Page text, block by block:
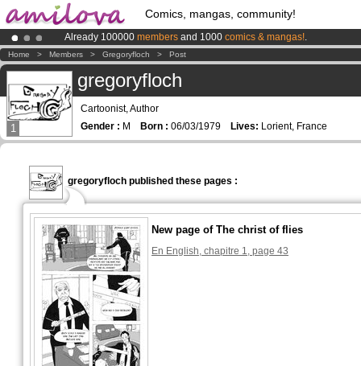
Comics, mangas, community!
Already 100000 members and 1000 comics & mangas!.
AmilovaKickstarter is now LIVE!.
Premium membership from3.95 eurosper month !Get membership
Home > Members > Gregoryfloch > Post
1
gregoryfloch
Cartoonist, Author
Gender : M Born : 06/03/1979 Lives: Lorient, France
gregoryfloch published these pages :
New page of The christ of flies
En English, chapitre 1, page 43